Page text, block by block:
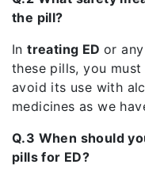
the pill?
Intreating EDor
these pills, you
avoid its use with
medicines as we
Q.3 When should
pills for ED?